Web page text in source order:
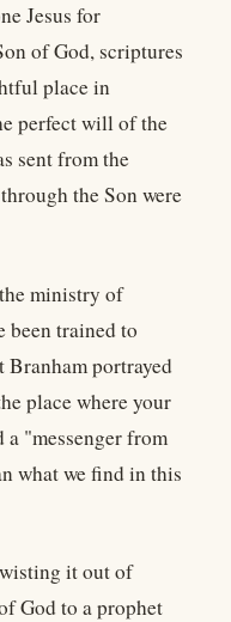
Jesus for
of God, scriptures
place in
perfect will of the
sent from the
the Son were
ministry of
been trained to
Branham portrayed
place where your
"messenger from
what we find in this
it out of
God to a prophet